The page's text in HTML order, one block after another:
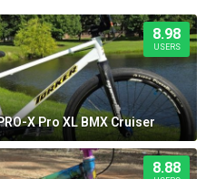
8.98
USERS
X Pro XL BMX Cruiser
8.88